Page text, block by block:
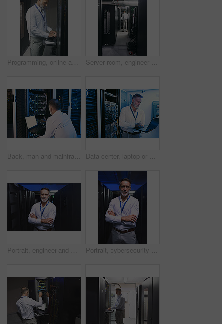
Programming, online and man with laptop in server room, review or troubleshooting for system upgrade. Serious, mature person and network management with computer, engineer and information technology Server room, engineer and back with inspection for database system, maintenance or digital storage. Mature person, AI network and laptop for cybersecurity service, cloud computing or big data center
Back, man and mainframe with laptop in server room for programming, coding and cybersecurity. Mature person, mockup space and pc with software update, troubleshooting system and technical maintenance Data center, laptop or man with network update for cyber security, system maintenance or inspection. Computer, server room or mature engineer with IT cable, troubleshooting and database backup
Portrait, engineer and man with crossed arms in server room for diagnostics, cybersecurity and network. Mature, database and person with hardware for inspection, IT programming or system maintenance Portrait, cybersecurity and man with crossed arms in server room for diagnostics, inspection and network. Mature, engineer and person with hardware for database, IT programming and system maintenance